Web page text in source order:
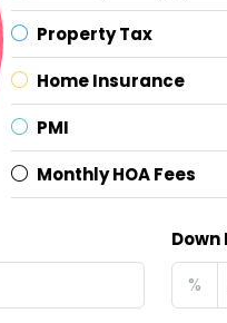
Property Tax
Home Insurance
PMI
Monthly HOA Fees
Down
%